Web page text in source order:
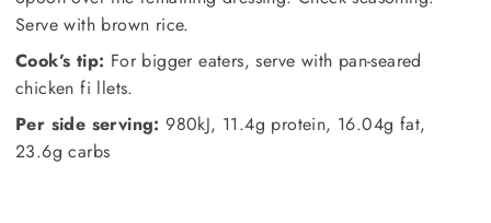
Serve with brown rice.
Cook’s tip: For bigger eaters, serve with pan-seared
chicken fi llets.
Per side serving:980kJ, 11.4g protein, 16.04g fat,
23.6g carbs